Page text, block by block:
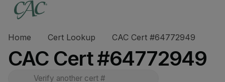
Home Cert Lookup CAC Cert #64772949
CAC Cert #64772949